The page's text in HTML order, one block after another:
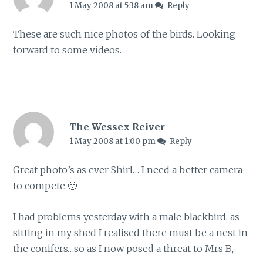
1 May 2008 at 5:38 am Reply
These are such nice photos of the birds. Looking
forward to some videos.
The Wessex Reiver
1 May 2008 at 1:00 pm Reply
Great photo’s as ever Shirl… I need a better camera
to compete 🙂
I had problems yesterday with a male blackbird, as
sitting in my shed I realised there must be a nest in
the conifers…so as I now posed a threat to Mrs B,